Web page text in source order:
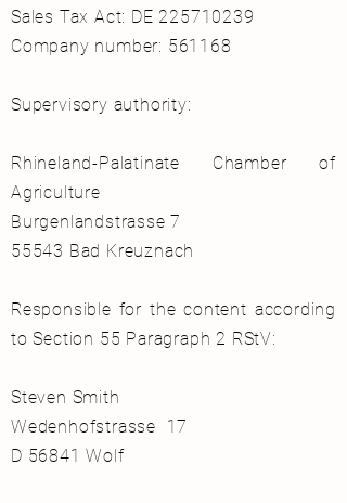
Sales Tax Act: DE 225710239
Company number: 561168
Supervisory authority:
Rhineland-Palatinate Chamber of
Agriculture
Burgenlandstrasse 7
55543 Bad Kreuznach
Responsible for the content according
to Section 55 Paragraph 2 RStV:
Steven Smith
Wedenhofstrasse 17
D 56841 Wolf